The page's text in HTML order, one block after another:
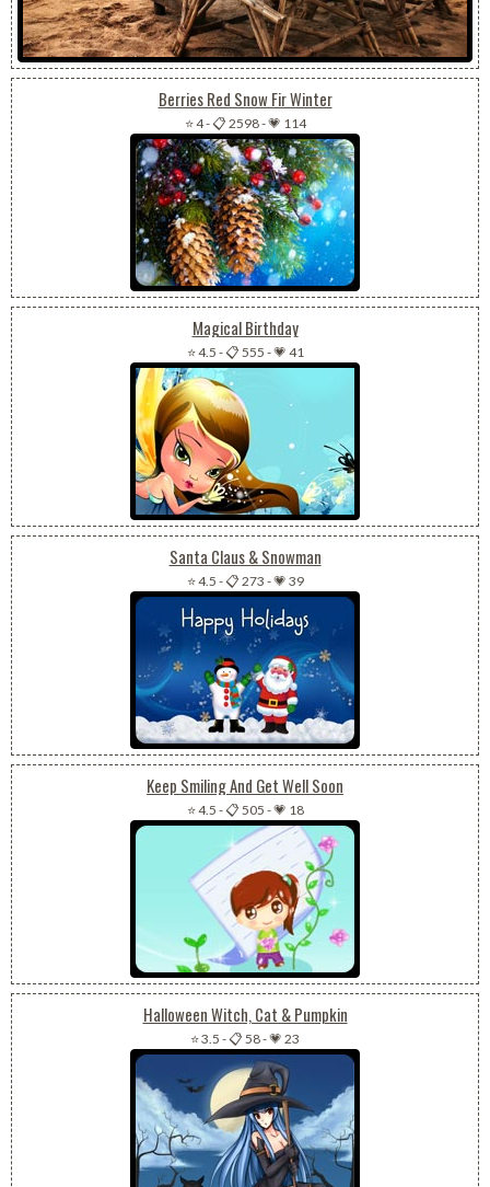
Berries Red Snow Fir Winter
⭐ 4-📋 2598-💗 114
Magical Birthday
⭐ 4.5 -📋 555 -💗 41
Santa Claus & Snowman
⭐ 4.5 -📋 273 -💗 39
Keep Smiling And Get Well Soon
⭐ 4.5 -📋 505 -💗 18
Halloween Witch, Cat & Pumpkin
⭐ 3.5 -📋 58-💗 23